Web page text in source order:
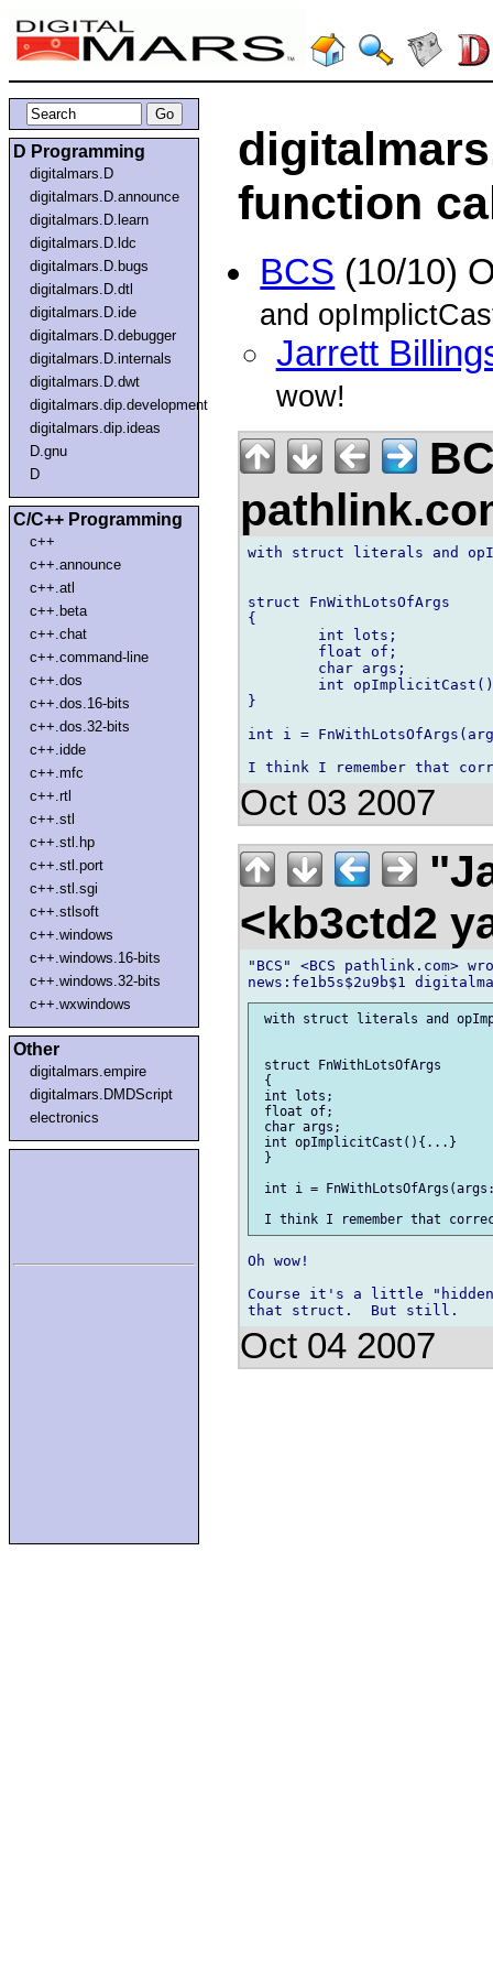
D Programming
digitalmars.D
digitalmars.D.announce
digitalmars.D.learn
digitalmars.D.ldc
digitalmars.D.bugs
digitalmars.D.dtl
digitalmars.D.ide
digitalmars.D.debugger
digitalmars.D.internals
digitalmars.D.dwt
digitalmars.dip.development
digitalmars.dip.ideas
D.gnu
D
C/C++ Programming
c++
c++.announce
c++.atl
c++.beta
c++.chat
c++.command-line
c++.dos
c++.dos.16-bits
c++.dos.32-bits
c++.idde
c++.mfc
c++.rtl
c++.stl
c++.stl.hp
c++.stl.port
c++.stl.sgi
c++.stlsoft
c++.windows
c++.windows.16-bits
c++.windows.32-bits
c++.wxwindows
Other
digitalmars.empire
digitalmars.DMDScript
electronics
function
BCS (10/10)
and
Jarrett
wow!
with struct literals and
struct FnWithLotsOfArgs
{
}
int i =
Oct 03 2007
<kb3ctd2
"BCS" <BCS pathlink.com>
with struct literals and
struct FnWithLotsOfArgs
{
int lots;
float of;
char args;
int opImplicitCast(){...}
}
int i =
Oh wow!
Course it's a little
Oct 04 2007